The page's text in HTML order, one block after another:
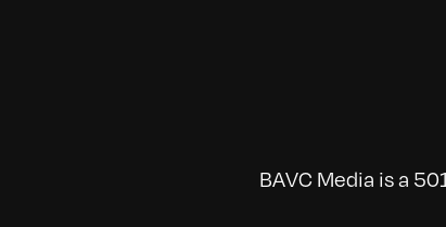
BAVC Media is a